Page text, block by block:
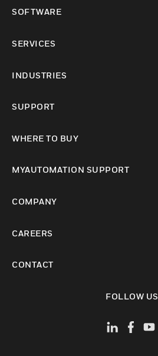
SOFTWARE
SERVICES
INDUSTRIES
SUPPORT
WHERE TO BUY
MYAUTOMATION SUPPORT
COMPANY
CAREERS
CONTACT
FOLLOW US